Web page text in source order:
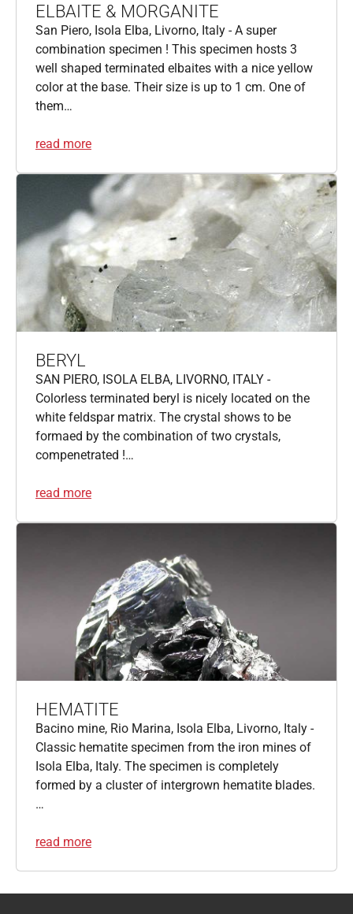
ELBAITE & MORGANITE
San Piero, Isola Elba, Livorno, Italy - A super
combination specimen ! This specimen hosts 3
well shaped terminated elbaites with a nice yellow
color at the base. Their size is up to 1 cm. One of
them…
read more
BERYL
SAN PIERO, ISOLA ELBA, LIVORNO, ITALY -
Colorless terminated beryl is nicely located on the
white feldspar matrix. The crystal shows to be
formaed by the combination of two crystals,
compenetrated !…
read more
HEMATITE
Bacino mine, Rio Marina, Isola Elba, Livorno, Italy -
Classic hematite specimen from the iron mines of
Isola Elba, Italy. The specimen is completely
formed by a cluster of intergrown hematite blades.
…
read more